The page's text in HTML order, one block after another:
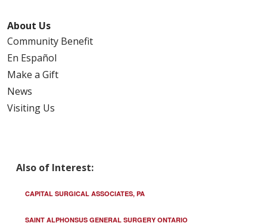
About Us
Community Benefit
En Español
Make a Gift
News
Visiting Us
Also of Interest:
CAPITAL SURGICAL ASSOCIATES, PA
SAINT ALPHONSUS GENERAL SURGERY ONTARIO